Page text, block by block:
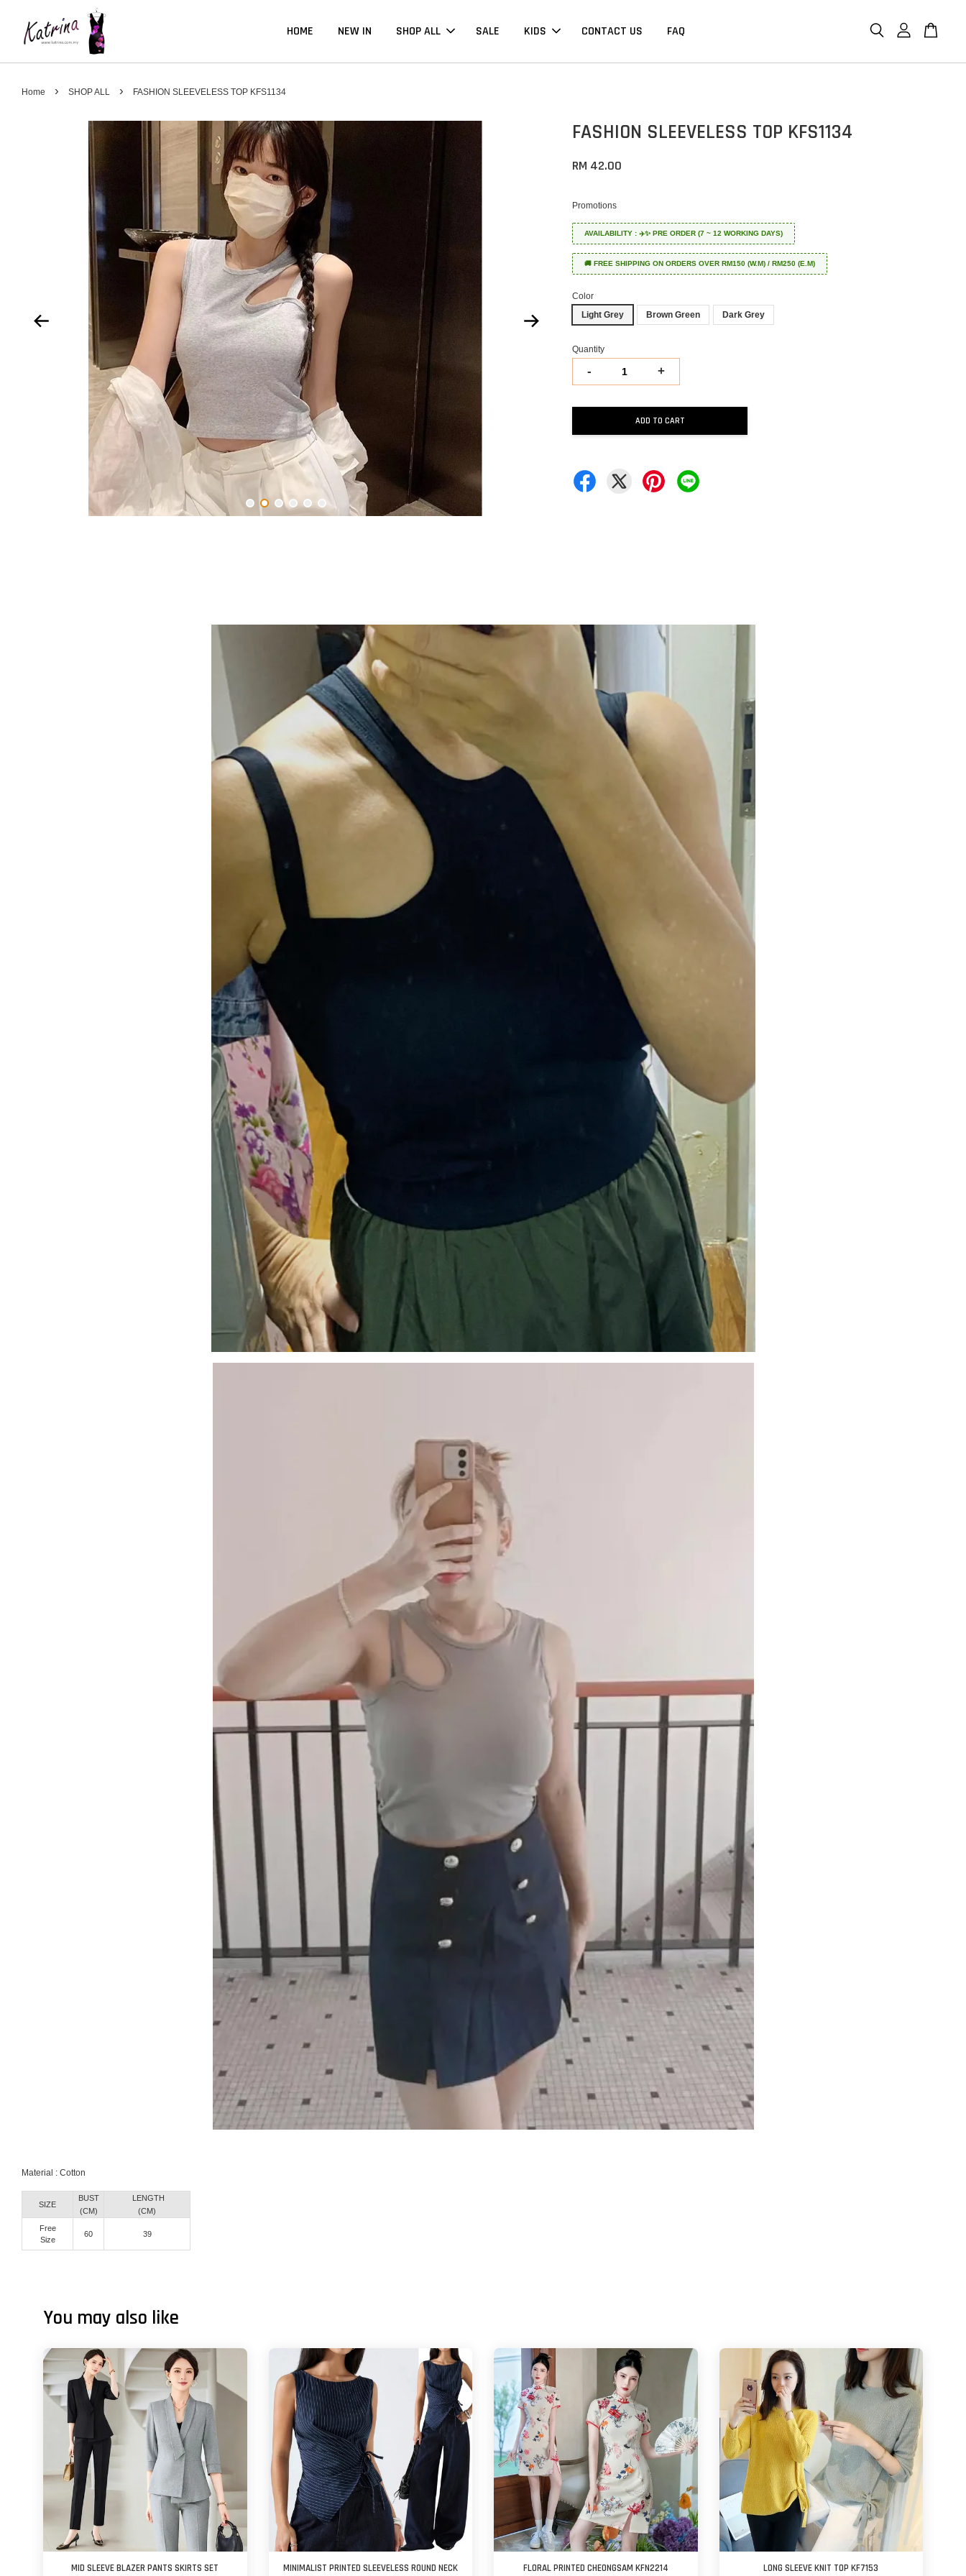
HOME NEW IN SHOP ALL SALE KIDS CONTACT US FAQ
Home › SHOP ALL › FASHION SLEEVELESS TOP KFS1134
FASHION SLEEVELESS TOP KFS1134
RM 42.00
Promotions
AVAILABILITY : ✈️✨ PRE ORDER (7 ~ 12 WORKING DAYS)
🚚 FREE SHIPPING ON ORDERS OVER RM150 (W.M) / RM250 (E.M)
Color
Light Grey
Brown Green Dark Grey
Quantity
- +
ADD TO CART
Material : Cotton
SIZE
BUST
(CM)
LENGTH
(CM)
Free
Size
60 39
You may also like
MID SLEEVE BLAZER PANTS SKIRTS SET
MINIMALIST PRINTED SLEEVELESS ROUND NECK
FLORAL PRINTED CHEONGSAM KFN2214 LONG SLEEVE KNIT TOP KF7153